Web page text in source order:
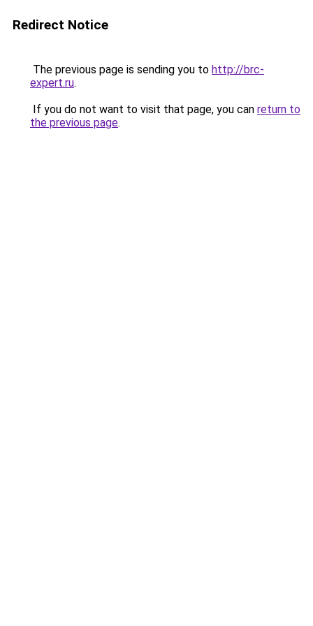
Redirect Notice
The previous page is sending you to http://brc-
expert.ru.
If you do not want to visit that page, you can return to
the previous page.